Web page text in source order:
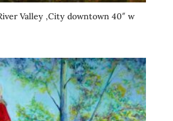
Valley ,City downtown 40″ w